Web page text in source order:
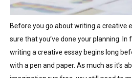
Before you go about writing a creative
sure that you’ve done your planning.
writing a creative essay begins long
with a pen and paper. As much as it’s